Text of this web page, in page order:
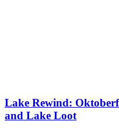
Lake Rewind:
and Lake Loot